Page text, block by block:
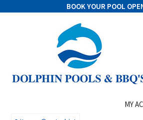
BOOK YOUR POOL
MY